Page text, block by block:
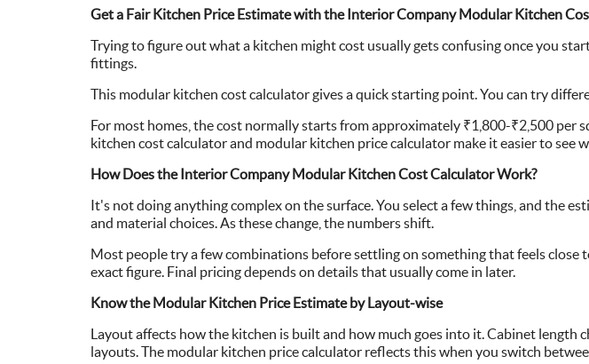
Get a Fair Kitchen Price Estimate with the Interior Company Modular Kitchen
Trying to figure out what a kitchen might cost usually gets confusing once you
fittings.
This modular kitchen cost calculator gives a quick starting point. You can try
For most homes, the cost normally starts from approximately ₹1,800-₹2,500 per
kitchen cost calculator and modular kitchen price calculator make it easier to see
How Does the Interior Company Modular Kitchen Cost Calculator Work?
It's not doing anything complex on the surface. You select a few things, and the
and material choices. As these change, the numbers shift.
Most people try a few combinations before settling on something that feels
exact figure. Final pricing depends on details that usually come in later.
Know the Modular Kitchen Price Estimate by Layout-wise
Layout affects how the kitchen is built and how much goes into it. Cabinet length
layouts. The modular kitchen price calculator reflects this when you switch